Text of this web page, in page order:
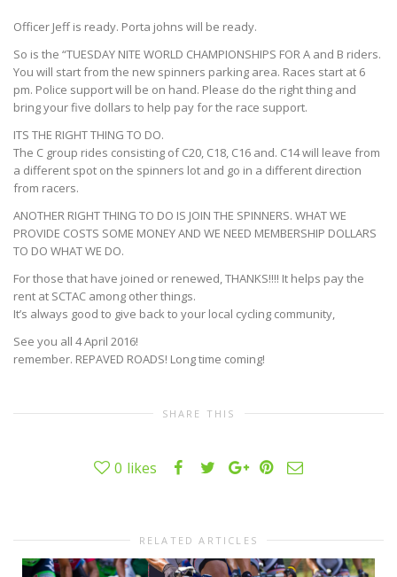
Officer Jeff is ready. Porta johns will be ready.
So is the “TUESDAY NITE WORLD CHAMPIONSHIPS FOR A and B riders.
You will start from the new spinners parking area. Races start at 6
pm. Police support will be on hand. Please do the right thing and
bring your five dollars to help pay for the race support.
ITS THE RIGHT THING TO DO.
The C group rides consisting of C20, C18, C16 and. C14 will leave from
a different spot on the spinners lot and go in a different direction
from racers.
ANOTHER RIGHT THING TO DO IS JOIN THE SPINNERS. WHAT WE
PROVIDE COSTS SOME MONEY AND WE NEED MEMBERSHIP DOLLARS
TO DO WHAT WE DO.
For those that have joined or renewed, THANKS!!!! It helps pay the
rent at SCTAC among other things.
It’s always good to give back to your local cycling community,
See you all 4 April 2016!
remember. REPAVED ROADS! Long time coming!
SHARE THIS
0 likes
RELATED ARTICLES